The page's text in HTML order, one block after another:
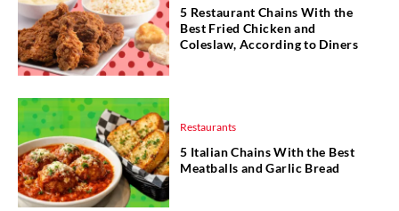
5 Restaurant Chains With the
Best Fried Chicken and
Coleslaw, According to Diners
Restaurants
5 Italian Chains With the Best
Meatballs and Garlic Bread